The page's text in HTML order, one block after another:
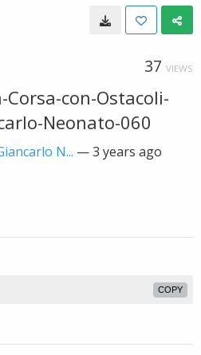
37 VIEWS
Corsa-con-Ostacoli-
Neonato-060
N... —3 years ago
COPY